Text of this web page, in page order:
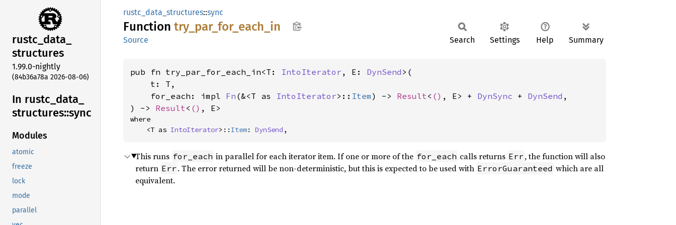
rustc_data_
structures
1.99.0-nightly
(84b36a78a 2026-08-06)
In rustc_ data_
structures::sync
Modules
atomic
freeze
lock
mode
parallel
rustc_data_structures::sync
Function try_ par_ for_ each_ in
Source Search Settings Help Summary
pub fn try_par_for_each_in<T: IntoIterator , E: DynSend >(
    t: T,
    for_each: impl
Fn (&<T as IntoIterator>:: Item) -> Result< () , E> + DynSync + DynSend ,
) -> Result< () , E>
where
    <T as
IntoIterator>:: Item: DynSend ,
This runs for_each in parallel for each iterator item. If one or more of the for_each calls returns Err , the function will also
return Err . The error returned will be non-deterministic, but this is expected to be used with ErrorGuaranteed which are all
equivalent.